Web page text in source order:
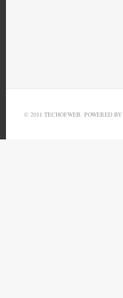
© 2011 TECHOFWEB. POWERED BY